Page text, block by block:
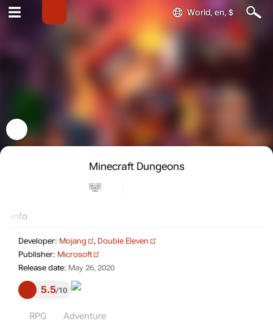
World, en, $
Minecraft Dungeons
Info
Developer: Mojang , Double Eleven
Publisher: Microsoft
Release date: May 26, 2020
5.5 10
RPG Adventure